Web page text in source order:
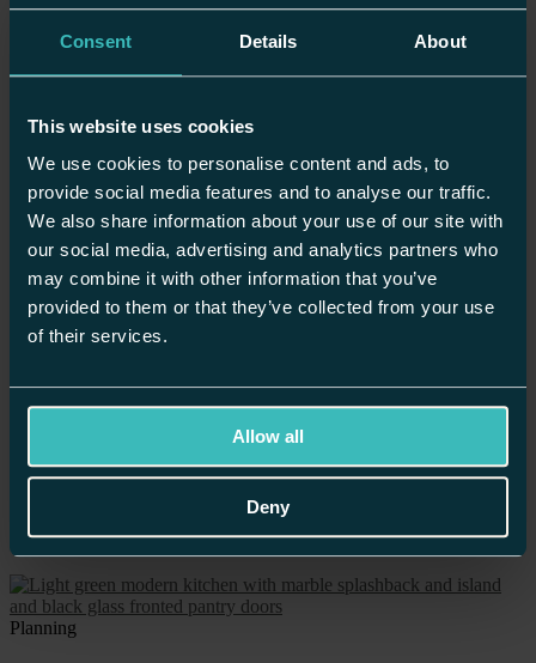
Consent Details About
This website uses cookies
We use cookies to personalise content and ads, to
provide social media features and to analyse our traffic.
We also share information about your use of our site with
our social media, advertising and analytics partners who
may combine it with other information that you’ve
provided to them or that they’ve collected from your use
of their services.
Allow all
Deny
News
Planning
Modern vs Contemporary Kitchen Design: What’s the
Difference?
Inspiration
Planning
How to Choose Kitchen Lighting with a Three Layered
Approach
Planning